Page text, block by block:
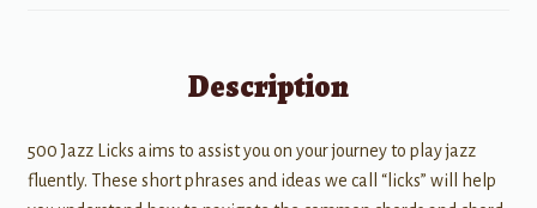
Description
500 Jazz Licks aims to assist you on your journey to play jazz
fluently. These short phrases and ideas we call “licks” will help